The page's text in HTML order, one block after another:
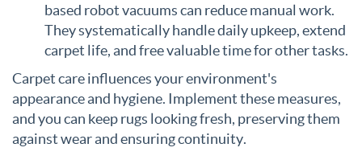
based robot vacuums can reduce manual work.
They systematically handle daily upkeep, extend
carpet life, and free valuable time for other tasks.
Carpet care influences your environment's
appearance and hygiene. Implement these measures,
and you can keep rugs looking fresh, preserving them
against wear and ensuring continuity.